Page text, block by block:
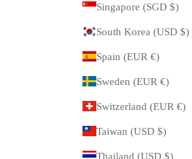
Singapore (SGD $)
South Korea (USD $)
Spain (EUR €)
Sweden (EUR €)
Switzerland (EUR €)
Taiwan (USD $)
Thailand (USD $)